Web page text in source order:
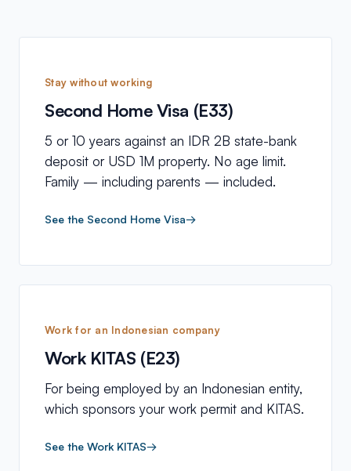
Stay without working
Second Home Visa (E33)
5 or 10 years against an IDR 2B state-bank
deposit or USD 1M property. No age limit.
Family — including parents — included.
See the Second Home Visa→
Work for an Indonesian company
Work KITAS (E23)
For being employed by an Indonesian entity,
which sponsors your work permit and KITAS.
See the Work KITAS→